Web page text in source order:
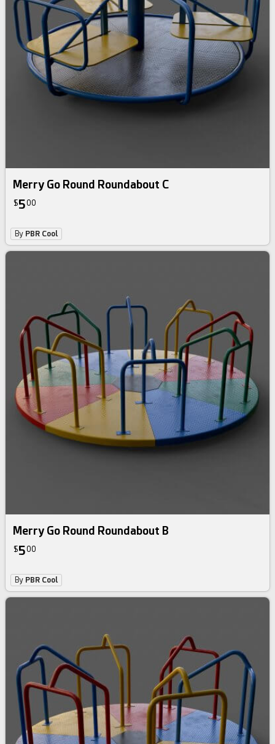
Merry Go Round Roundabout C
$500
By PBR Cool
Merry Go Round Roundabout B
$500
By PBR Cool